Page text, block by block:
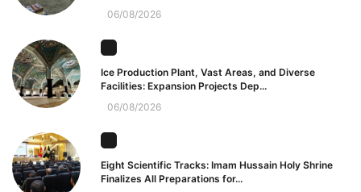
06/08/2026
Ice Production Plant, Vast Areas, and Diverse
Facilities: Expansion Projects Dep...
06/08/2026
Eight Scientific Tracks: Imam Hussain Holy Shrine
Finalizes All Preparations for...